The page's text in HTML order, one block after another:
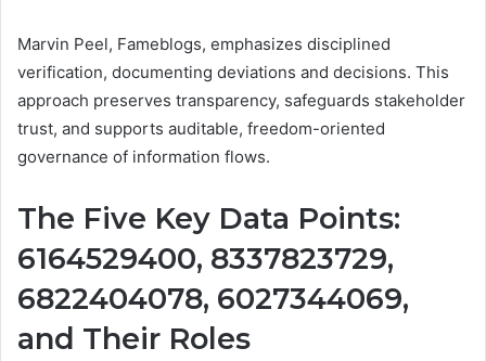
Marvin Peel, Fameblogs, emphasizes disciplined
verification, documenting deviations and decisions. This
approach preserves transparency, safeguards stakeholder
trust, and supports auditable, freedom-oriented
governance of information flows.
The Five Key Data Points:
6164529400, 8337823729,
6822404078, 6027344069,
and Their Roles